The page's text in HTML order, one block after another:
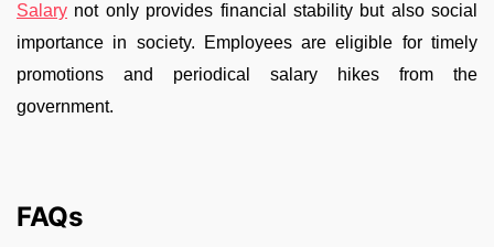
Salary not only provides financial stability but also social
importance in society. Employees are eligible for timely
promotions and periodical salary hikes from the
government.
FAQs